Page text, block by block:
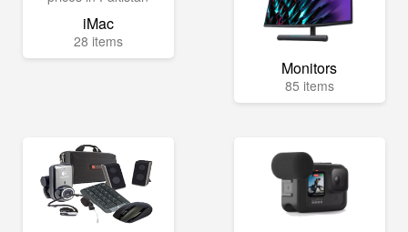
iMac
28 items
Monitors
85 items